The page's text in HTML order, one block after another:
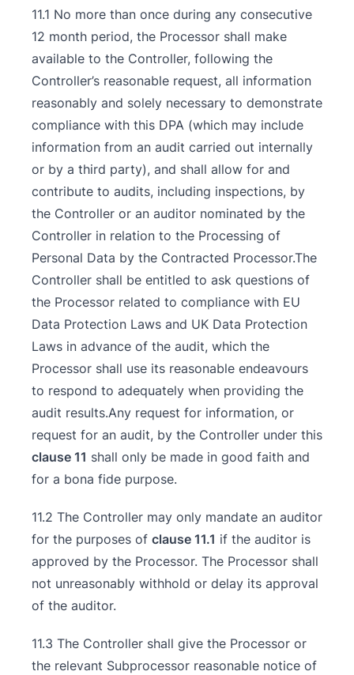
11.1 No more than once during any consecutive
12 month period, the Processor shall make
available to the Controller, following the
Controller’s reasonable request, all information
reasonably and solely necessary to demonstrate
compliance with this DPA (which may include
information from an audit carried out internally
or by a third party), and shall allow for and
contribute to audits, including inspections, by
the Controller or an auditor nominated by the
Controller in relation to the Processing of
Personal Data by the Contracted Processor.The
Controller shall be entitled to ask questions of
the Processor related to compliance with EU
Data Protection Laws and UK Data Protection
Laws in advance of the audit, which the
Processor shall use its reasonable endeavours
to respond to adequately when providing the
audit results.Any request for information, or
request for an audit, by the Controller under this
clause 11 shall only be made in good faith and
for a bona fide purpose.
11.2 The Controller may only mandate an auditor
for the purposes of clause 11.1 if the auditor is
approved by the Processor. The Processor shall
not unreasonably withhold or delay its approval
of the auditor.
11.3 The Controller shall give the Processor or
the relevant Subprocessor reasonable notice of